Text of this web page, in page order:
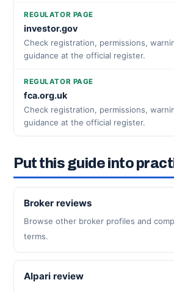
REGULATOR PAGE
investor.gov
Check registration, permissions,
guidance at the official register.
REGULATOR PAGE
fca.org.uk
Check registration, permissions,
guidance at the official register.
Put this guide into
Broker reviews
Browse other broker profiles and
terms.
Alpari review